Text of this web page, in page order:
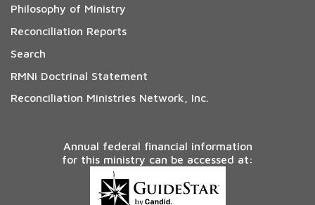
Philosophy of Ministry
Reconciliation Reports
Search
RMNi Doctrinal Statement
Reconciliation Ministries Network, Inc.
Annual federal financial information
for this ministry can be accessed at: